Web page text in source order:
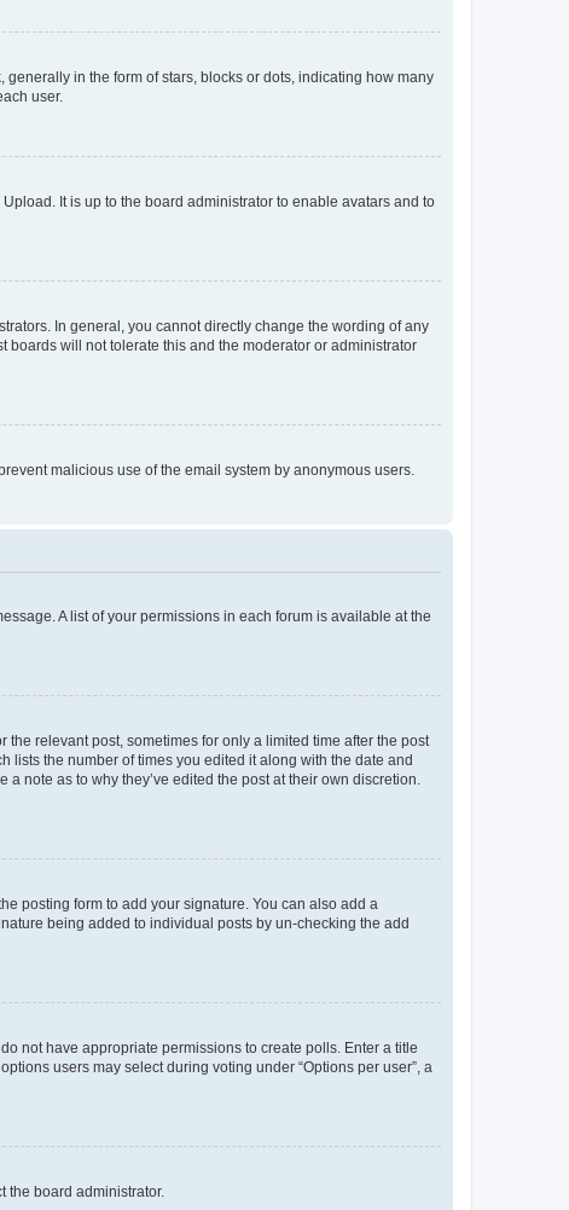
in the form of stars, blocks or dots, indicating how many
user.
It is up to the board administrator to enable avatars and to
In general, you cannot directly change the wording of any
boards will not tolerate this and the moderator or administrator
malicious use of the email system by anonymous users.
A list of your permissions in each forum is available at the
relevant post, sometimes for only a limited time after the post
lists the number of times you edited it along with the date and
note as to why they’ve edited the post at their own discretion.
posting form to add your signature. You can also add a
being added to individual posts by un-checking the add
not have appropriate permissions to create polls. Enter a title
users may select during voting under “Options per user”, a
the board administrator.